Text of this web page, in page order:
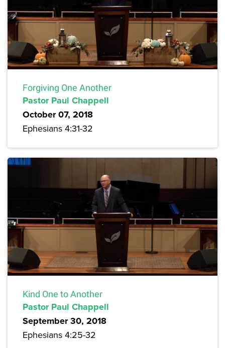
Forgiving One Another
Pastor Paul Chappell
October 07, 2018
Ephesians 4:31-32
Kind One to Another
Pastor Paul Chappell
September 30, 2018
Ephesians 4:25-32